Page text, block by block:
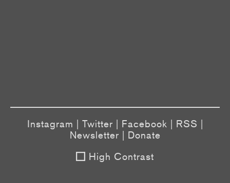
Instagram Twitter Facebook RSS
Newsletter
Donate
High Contrast